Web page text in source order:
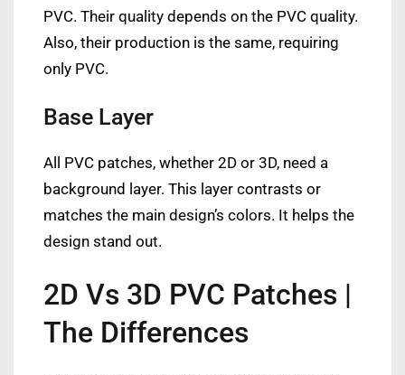
PVC. Their quality depends on the PVC quality.
Also, their production is the same, requiring
only PVC.
Base Layer
All PVC patches, whether 2D or 3D, need a
background layer. This layer contrasts or
matches the main design’s colors. It helps the
design stand out.
2D Vs 3D PVC Patches |
The Differences